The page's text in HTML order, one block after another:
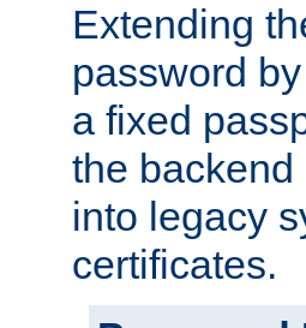
Extending
password
a fixed
the backend
into legacy
certificates.